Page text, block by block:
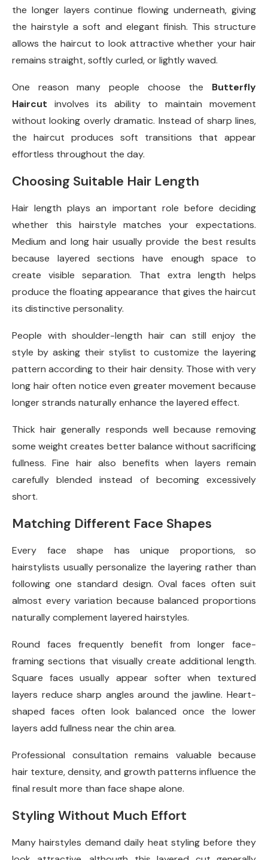
the longer layers continue flowing underneath, giving
the hairstyle a soft and elegant finish. This structure
allows the haircut to look attractive whether your hair
remains straight, softly curled, or lightly waved.
One reason many people choose the Butterfly
Haircut involves its ability to maintain movement
without looking overly dramatic. Instead of sharp lines,
the haircut produces soft transitions that appear
effortless throughout the day.
Choosing Suitable Hair Length
Hair length plays an important role before deciding
whether this hairstyle matches your expectations.
Medium and long hair usually provide the best results
because layered sections have enough space to
create visible separation. That extra length helps
produce the floating appearance that gives the haircut
its distinctive personality.
People with shoulder-length hair can still enjoy the
style by asking their stylist to customize the layering
pattern according to their hair density. Those with very
long hair often notice even greater movement because
longer strands naturally enhance the layered effect.
Thick hair generally responds well because removing
some weight creates better balance without sacrificing
fullness. Fine hair also benefits when layers remain
carefully blended instead of becoming excessively
short.
Matching Different Face Shapes
Every face shape has unique proportions, so
hairstylists usually personalize the layering rather than
following one standard design. Oval faces often suit
almost every variation because balanced proportions
naturally complement layered hairstyles.
Round faces frequently benefit from longer face-
framing sections that visually create additional length.
Square faces usually appear softer when textured
layers reduce sharp angles around the jawline. Heart-
shaped faces often look balanced once the lower
layers add fullness near the chin area.
Professional consultation remains valuable because
hair texture, density, and growth patterns influence the
final result more than face shape alone.
Styling Without Much Effort
Many hairstyles demand daily heat styling before they